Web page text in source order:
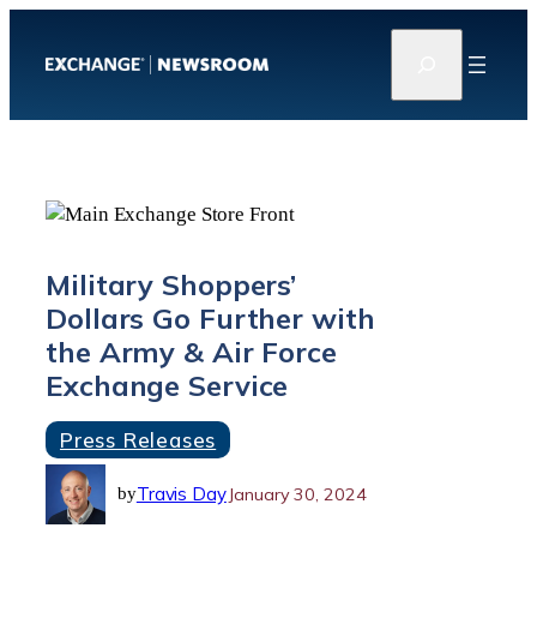
content
e
a
r
Military Shoppers’
Dollars Go Further with
the Army & Air Force
Exchange Service
Press Releases
byTravis DayJanuary 30, 2024